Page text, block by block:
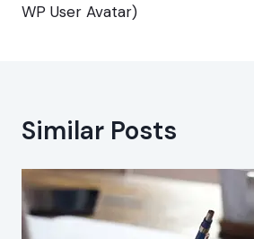
WP User Avatar)
Similar Posts